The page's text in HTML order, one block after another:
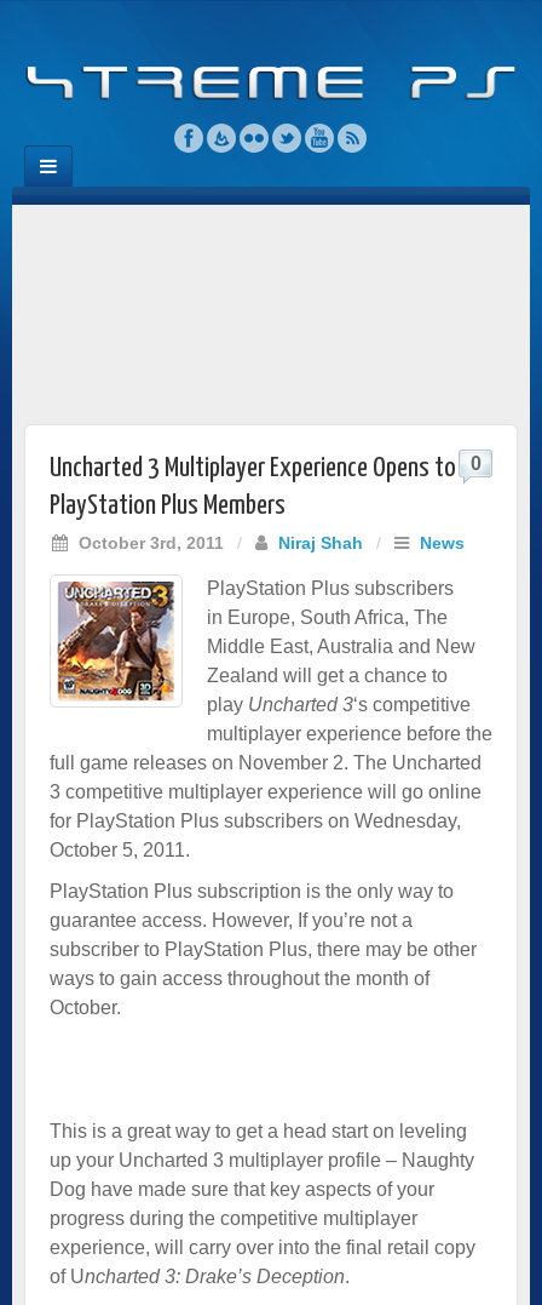
Uncharted 3 Multiplayer Experience Opens to
PlayStation Plus Members
October 3rd, 2011 / Niraj Shah / News
0
PlayStation Plus subscribers
in Europe, South Africa, The
Middle East, Australia and New
Zealand will get a chance to
play Uncharted 3‘s competitive
multiplayer experience before the
full game releases on November 2. The Uncharted
3 competitive multiplayer experience will go online
for PlayStation Plus subscribers on Wednesday,
October 5, 2011.
PlayStation Plus subscription is the only way to
guarantee access. However, If you’re not a
subscriber to PlayStation Plus, there may be other
ways to gain access throughout the month of
October.
This is a great way to get a head start on leveling
up your Uncharted 3 multiplayer profile – Naughty
Dog have made sure that key aspects of your
progress during the competitive multiplayer
experience, will carry over into the final retail copy
of Uncharted 3: Drake’s Deception.